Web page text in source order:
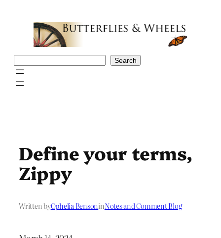
Search
Define your terms,
Zippy
Written byOphelia BensoninNotes and Comment Blog